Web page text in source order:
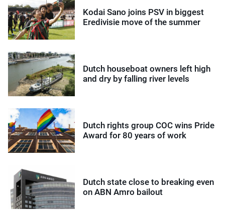
Kodai Sano joins PSV in biggest
Eredivisie move of the summer
Dutch houseboat owners left high
and dry by falling river levels
Dutch rights group COC wins Pride
Award for 80 years of work
Dutch state close to breaking even
on ABN Amro bailout